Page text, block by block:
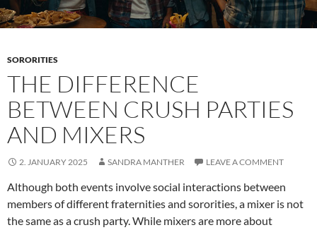
SORORITIES
THE DIFFERENCE
BETWEEN CRUSH PARTIES
AND MIXERS
2. JANUARY 2025 SANDRA MANTHER LEAVE A COMMENT
Although both events involve social interactions between
members of different fraternities and sororities, a mixer is not
the same as a crush party. While mixers are more about